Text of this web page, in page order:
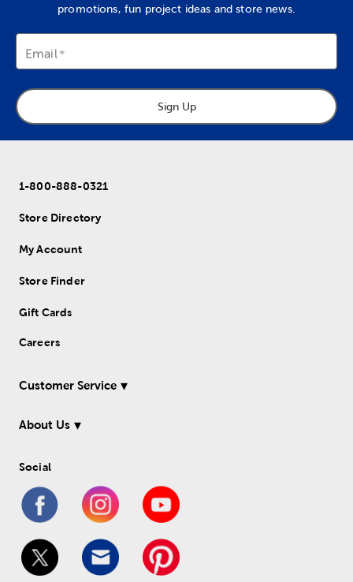
promotions, fun project ideas and store news.
Email
Sign Up
1-800-888-0321
Store Directory
My Account
Store Finder
Gift Cards
Careers
Customer Service
About Us
Social